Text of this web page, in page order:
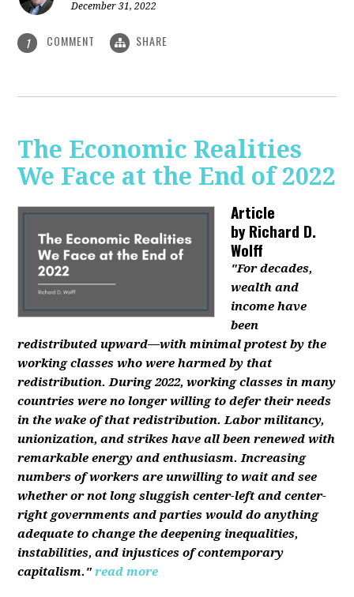
December 31, 2022
1 COMMENT SHARE
The Economic Realities
We Face at the End of 2022
Article
byRichard D.
Wolff
"For decades,
wealth and
income have
been
redistributed upward—with minimal protest by the
working classes who were harmed by that
redistribution. During 2022, working classes in many
countries were no longer willing to defer their needs
in the wake of that redistribution. Labor militancy,
unionization, and strikes have all been renewed with
remarkable energy and enthusiasm. Increasing
numbers of workers are unwilling to wait and see
whether or not long sluggish center-left and center-
right governments and parties would do anything
adequate to change the deepening inequalities,
instabilities, and injustices of contemporary
capitalism." read more